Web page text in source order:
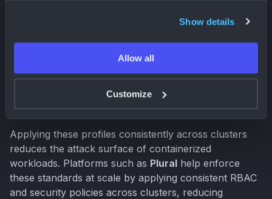
Show details
Allow all
Customize
for system namespaces and
Applying these profiles consistently across clusters
reduces the attack surface of containerized
workloads. Platforms such as Plural help enforce
these standards at scale by applying consistent RBAC
and security policies across clusters, reducing